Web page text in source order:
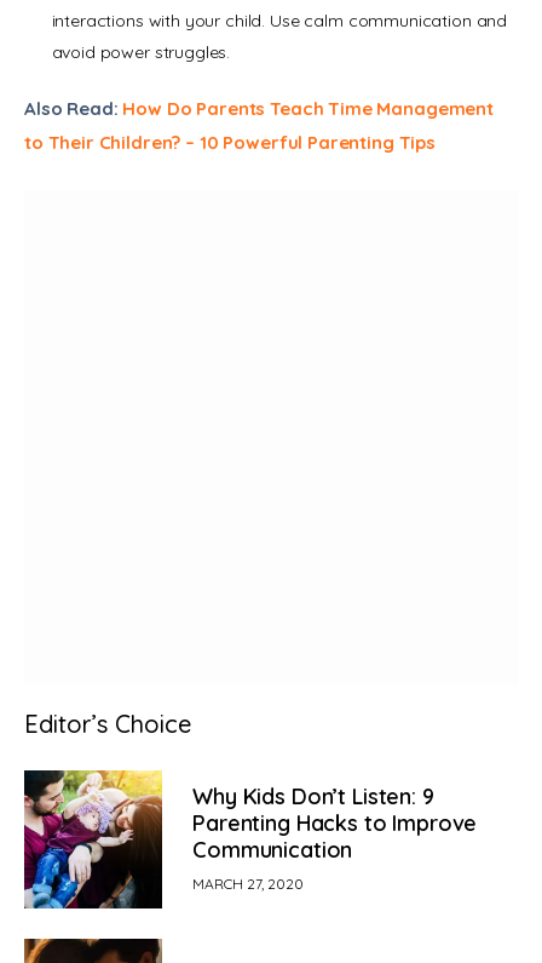
interactions with your child. Use calm communication and
avoid power struggles.
Also Read: How Do Parents Teach Time Management
to Their Children? – 10 Powerful Parenting Tips
Editor’s Choice
Why Kids Don’t Listen: 9
Parenting Hacks to Improve
Communication
MARCH 27, 2020